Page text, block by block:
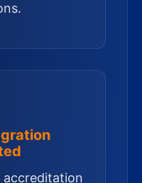
accreditation